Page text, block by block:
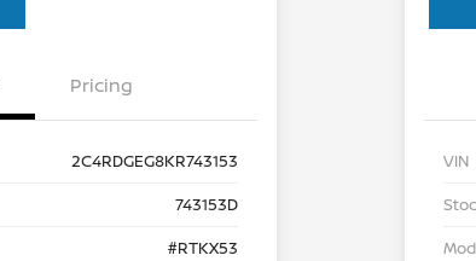
Pricing
2C4RDGEG8KR743153
743153D
#RTKX53
VIN